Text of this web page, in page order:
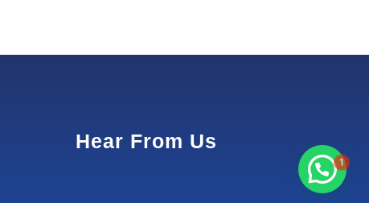
Hear From Us 1